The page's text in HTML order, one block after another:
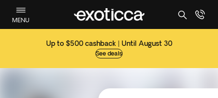
MENU
Up to $500 cashback | Until August 30
See deals